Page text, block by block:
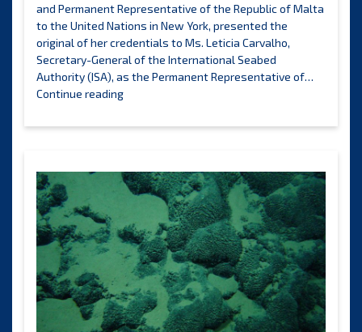
and Permanent Representative of the Republic of Malta
to the United Nations in New York, presented the
original of her credentials to Ms. Leticia Carvalho,
Secretary-General of the International Seabed
Authority (ISA), as the Permanent Representative of…
Continue readingThe
Representative
presents
credentials
the
Secretary-
General
of
the
International